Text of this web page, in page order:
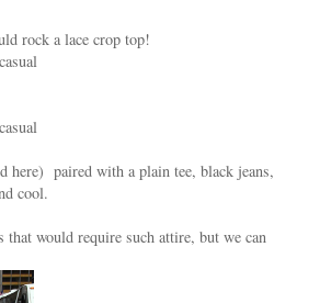
rock a lace crop top!
here) paired with a plain tee, black jeans,
cool.
would require such attire, but we can